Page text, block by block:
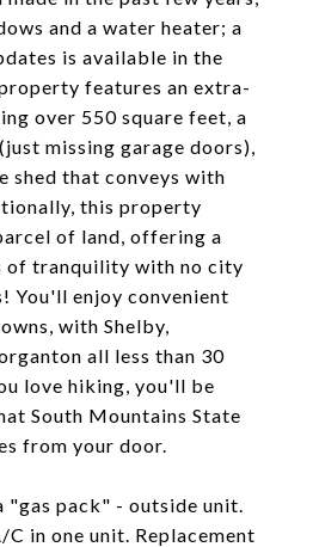
and a water heater; a
is available in the
features an extra-
over 550 square feet, a
missing garage doors),
shed that conveys with
this property
of land, offering a
of tranquility with no city
You'll enjoy convenient
with Shelby,
all less than 30
love hiking, you'll be
South Mountains State
from your door.
"gas pack" - outside unit.
in one unit. Replacement